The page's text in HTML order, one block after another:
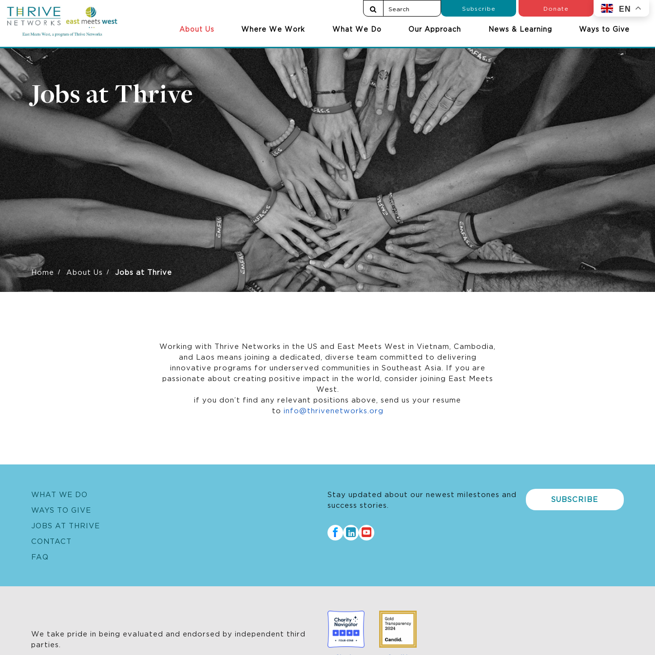
Subscribe Donate EN
About Us Where We Work What We Do Our Approach News & Learning Ways to Give
Jobs at Thrive
Home About Us Jobs at Thrive
Working with Thrive Networks in the US and East Meets West in Vietnam, Cambodia,
and Laos means joining a dedicated, diverse team committed to delivering
innovative programs for underserved communities in Southeast Asia. If you are
passionate about creating positive impact in the world, consider joining East Meets
West.
if you don’t find any relevant positions above, send us your resume
to info@thrivenetworks.org
WHAT WE DO
WAYS TO GIVE
JOBS AT THRIVE
CONTACT
FAQ
Stay updated about our newest milestones and
success stories.
SUBSCRIBE
We take pride in being evaluated and endorsed by independent third
parties.